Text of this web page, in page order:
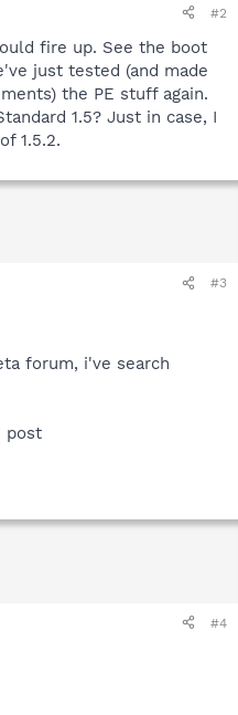
#2
fire up. See the boot
just tested (and made
the PE stuff again.
1.5? Just in case, I
1.5.2.
#3
forum, i've search
post
#4